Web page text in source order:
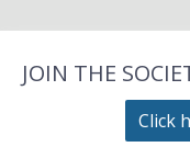
JOIN THE
Click